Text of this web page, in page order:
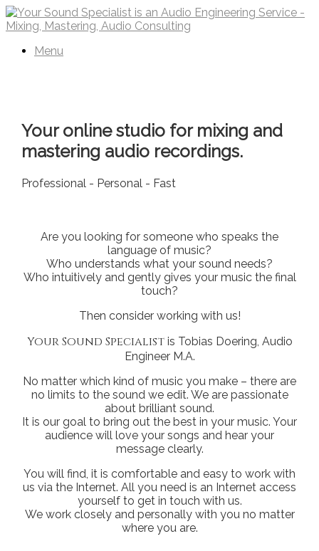
Skip
to
Menu
Your online studio for mixing and
mastering audio recordings.
Professional - Personal - Fast
Are you looking for someone who speaks the
language of music?
Who understands what your sound needs?
Who intuitively and gently gives your music the final
touch?
Then consider working with us!
Your Sound Specialist is Tobias Doering, Audio
Engineer M.A.
No matter which kind of music you make – there are
no limits to the sound we edit. We are passionate
about brilliant sound.
It is our goal to bring out the best in your music. Your
audience will love your songs and hear your
message clearly.
You will find, it is comfortable and easy to work with
us via the Internet. All you need is an Internet access
yourself to get in touch with us.
We work closely and personally with you no matter
where you are.